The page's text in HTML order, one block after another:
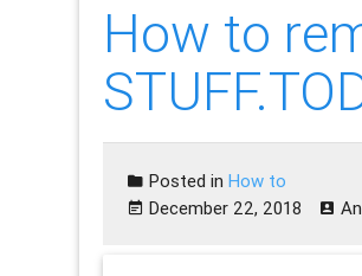
How to
Posted inHow to
December 22, 2018